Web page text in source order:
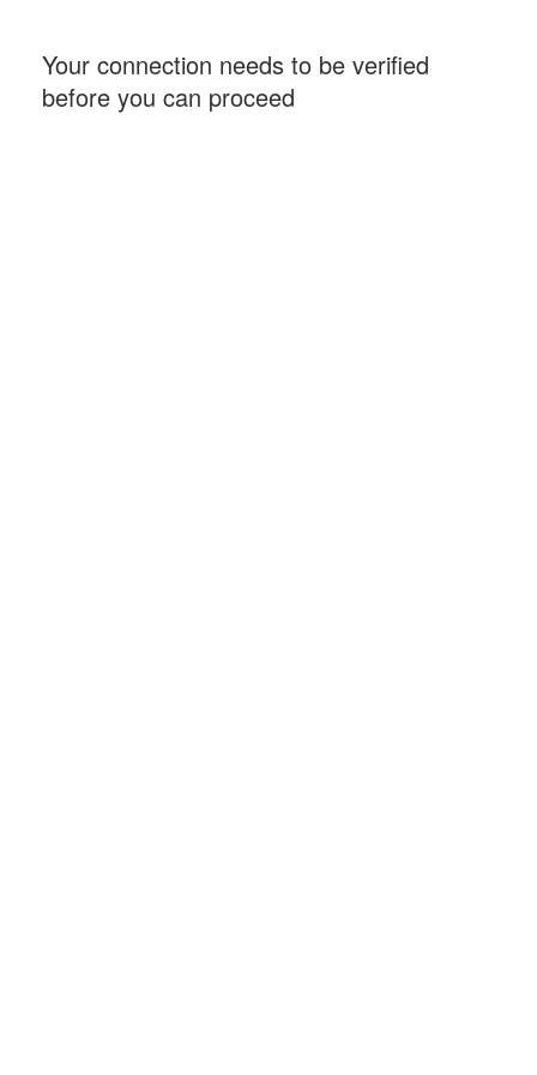
Your connection needs to be verified
before you can proceed